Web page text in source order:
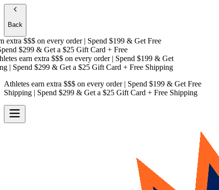
Back
$$$on every order | Spend $199 & Get Free
$299 & Get a $25 Gift Card + Free
earn extra $$$on every order | Spend $199 & Get
| Spend $299 & Get a $25 Gift Card + Free Shipping
Athletes earn extra $$$ on every order | Spend $199 & Get Free
Shipping | Spend $299 & Get a $25 Gift Card + Free Shipping